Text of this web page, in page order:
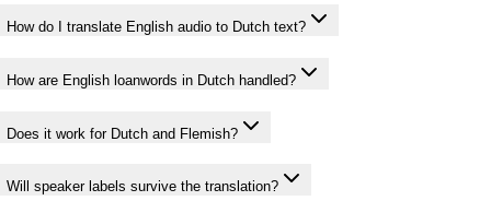
How do I translate English audio to Dutch text?
How are English loanwords in Dutch handled?
Does it work for Dutch and Flemish?
Will speaker labels survive the translation?